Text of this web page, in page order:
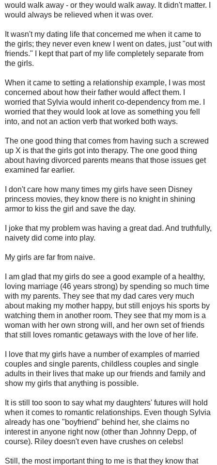
would walk away - or they would walk away. It didn't matter. I
would always be relieved when it was over.
It wasn't my dating life that concerned me when it came to
the girls; they never even knew I went on dates, just "out with
friends." I kept that part of my life completely separate from
the girls.
When it came to setting a relationship example, I was most
concerned about how their father would affect them. I
worried that Sylvia would inherit co-dependency from me. I
worried that they would look at love as something you fell
into, and not an action verb that worked both ways.
The one good thing that comes from having such a screwed
up X is that the girls got into therapy. The one good thing
about having divorced parents means that those issues get
examined far earlier.
I don't care how many times my girls have seen Disney
princess movies, they know there is no knight in shining
armor to kiss the girl and save the day.
I joke that my problem was having a great dad. And truthfully,
naivety did come into play.
My girls are far from naive.
I am glad that my girls do see a good example of a healthy,
loving marriage (46 years strong) by spending so much time
with my parents. They see that my dad cares very much
about making my mother happy, but still enjoys his sports by
watching them in another room. They see that my mom is a
woman with her own strong will, and her own set of friends
that still loves romantic getaways with the love of her life.
I love that my girls have a number of examples of married
couples and single parents, childless couples and single
adults in their lives that make up our friends and family and
show my girls that anything is possible.
It is still too soon to say what my daughters' futures will hold
when it comes to romantic relationships. Even though Sylvia
already has one "boyfriend" behind her, she claims no
interest in anyone right now (other than Johnny Depp, of
course). Riley doesn't even have crushes on celebs!
Still, the most important thing to me is that they know that